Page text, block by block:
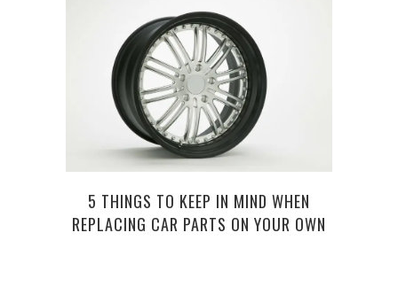
5 THINGS TO KEEP IN MIND WHEN
REPLACING CAR PARTS ON YOUR OWN